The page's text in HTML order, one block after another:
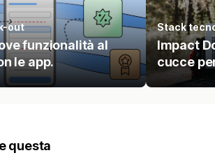
out
funzionalità al
le app.
Stack
Impact
cucce
questa